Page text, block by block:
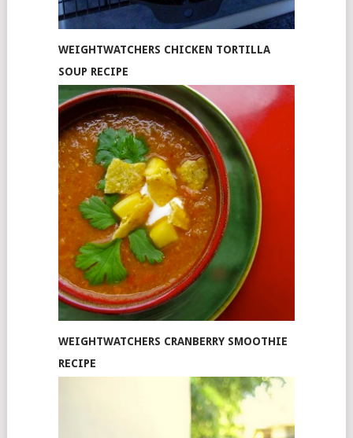
WEIGHTWATCHERS CHICKEN TORTILLA
SOUP RECIPE
WEIGHTWATCHERS CRANBERRY SMOOTHIE
RECIPE